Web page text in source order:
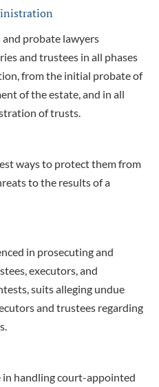
probate lawyers
and trustees in all phases
from the initial probate of
of the estate, and in all
of trusts.
ways to protect them from
to the results of a
in prosecuting and
executors, and
suits alleging undue
and trustees regarding
in handling court-appointed